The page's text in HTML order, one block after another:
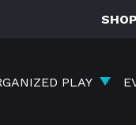
SHOP
PLAY